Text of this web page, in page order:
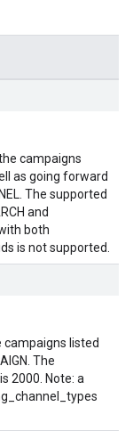
campaigns
as going forward
The supported
and
both
is not supported.
listed
The
2000. Note: a